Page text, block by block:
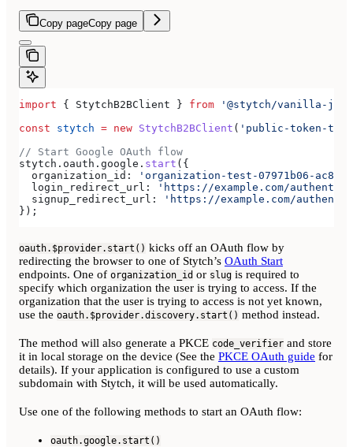
Copy pageCopy page
import { StytchB2BClient } from '@stytch/vanilla-js/
const stytch = new StytchB2BClient ( 'public-token-test-
// Start Google OAuth flow
stytch . oauth . google . start ({
  organization_id:
'organization-test-07971b06-ac8b-
  login_redirect_url:
'https://example.com/
  signup_redirect_url:
'https://example.com/
});
oauth.$provider.start() kicks off an OAuth flow by
redirecting the browser to one of Stytch’s OAuth Start
endpoints. One of organization_id or slug is required to
specify which organization the user is trying to access. If the
organization that the user is trying to access is not yet known,
use the oauth.$provider.discovery.start() method instead.
The method will also generate a PKCE code_verifier and store
it in local storage on the device (See the PKCE OAuth guide for
details). If your application is configured to use a custom
subdomain with Stytch, it will be used automatically.
Use one of the following methods to start an OAuth flow:
oauth.google.start()